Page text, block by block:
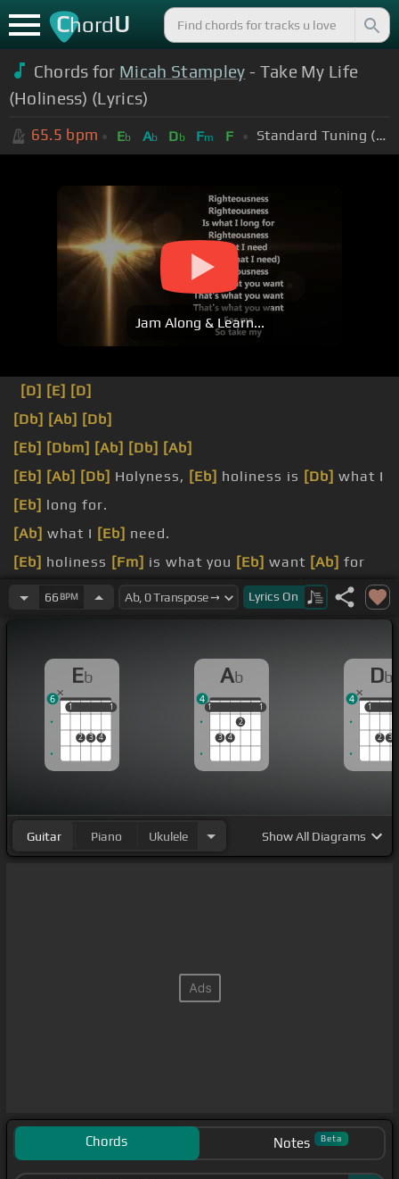
ChordU
Chords for Micah Stampley - Take My Life
(Holiness) (Lyrics)
65.5 bpm Eb Ab Db Fm F Standard Tuning (EADGBE)
Jam Along & Learn...
[D] [E] [D]
[Db] [Ab] [Db]
[Eb] [Dbm] [Ab] [Db] [Ab]
[Eb] [Ab] [Db] Holyness, [Eb] holiness is [Db] what I
[Eb] long for.
[Ab] what I [Eb] need.
[Eb] holiness [Fm] is what you [Eb] want [Ab] for
[Bbm]
66 BPM Lyrics On
Eb
1
2 3 4
1
1 1
6
Ab
1
3 4
2
1
1 1
4
Db
1
2 3
1
4
Guitar Piano Ukulele ShowAll Diagrams
Chords Notes Beta